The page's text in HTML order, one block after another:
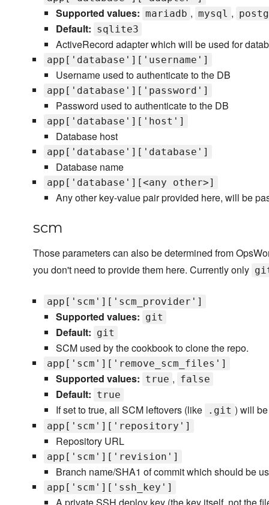
Supported values: mariadb , mysql ,
Default: sqlite3
ActiveRecord adapter which will be used for
app['database']['username']
Username used to authenticate to the DB
app['database']['password']
Password used to authenticate to the DB
app['database']['host']
Database host
app['database']['database']
Database name
app['database'][<any other>]
Any other key-value pair provided here, will be
scm
Those parameters can also be determined from
you don't need to provide them here. Currently only
app['scm']['scm_provider']
Supported values: git
Default: git
SCM used by the cookbook to clone the repo.
app['scm']['remove_scm_files']
Supported values: true , false
Default: true
If set to true, all SCM leftovers (like .git ) will
app['scm']['repository']
Repository URL
app['scm']['revision']
Branch name/SHA1 of commit which should be
app['scm']['ssh_key']